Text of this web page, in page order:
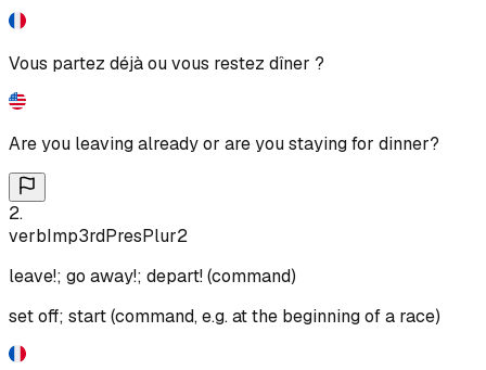
Vous partez déjà ou vous restez dîner ?
Are you leaving already or are you staying for dinner?
2.
verbImp3rdPresPlur2
leave!; go away!; depart! (command)
set off; start (command, e.g. at the beginning of a race)